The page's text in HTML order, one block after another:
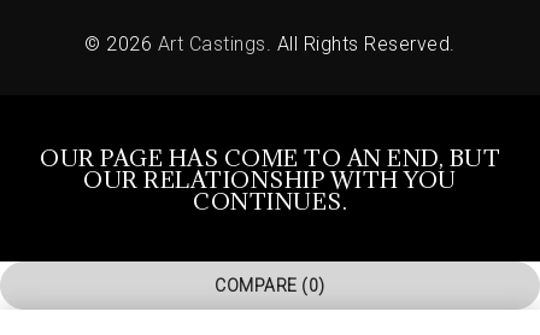
© 2026 Art Castings. All Rights Reserved.
OUR PAGE HAS COME TO AN END, BUT
OUR RELATIONSHIP WITH YOU
CONTINUES.
COMPARE (0)